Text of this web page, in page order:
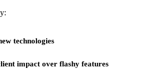
technologies
impact over flashy features